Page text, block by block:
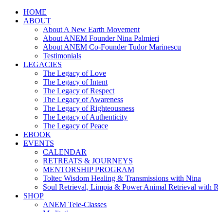
HOME
ABOUT
About A New Earth Movement
About ANEM Founder Nina Palmieri
About ANEM Co-Founder Tudor Marinescu
Testimonials
LEGACIES
The Legacy of Love
The Legacy of Intent
The Legacy of Respect
The Legacy of Awareness
The Legacy of Righteousness
The Legacy of Authenticity
The Legacy of Peace
EBOOK
EVENTS
CALENDAR
RETREATS & JOURNEYS
MENTORSHIP PROGRAM
Toltec Wisdom Healing & Transmissions with Nina
Soul Retrieval, Limpia & Power Animal Retrieval with
SHOP
ANEM Tele-Classes